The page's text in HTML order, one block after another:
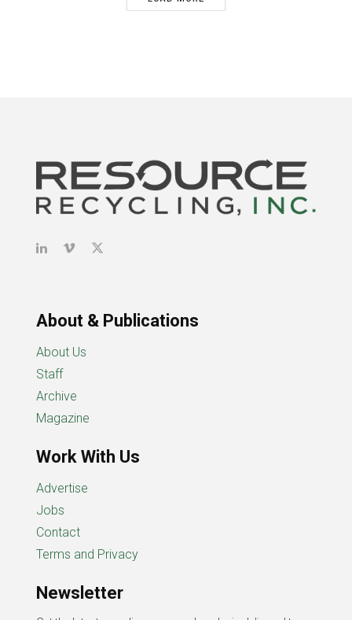
About & Publications
About Us
Staff
Archive
Magazine
Work With Us
Advertise
Jobs
Contact
Terms and Privacy
Newsletter